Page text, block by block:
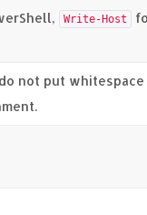
Write-Host
do not put